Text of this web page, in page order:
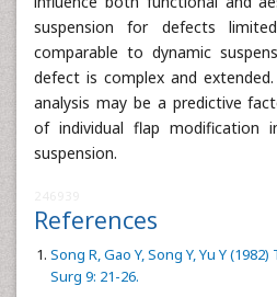
suspension for defects
comparable to dynamic
defect is complex and
analysis may be a predictive
of individual flap modification
suspension.
References
Song R, Gao Y, Song Y, Yu Y
Surg 9: 21-26.